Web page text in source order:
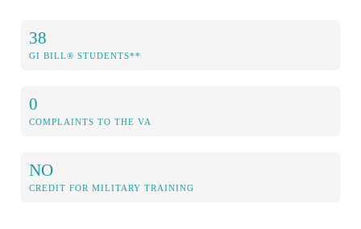
38
GI BILL® STUDENTS**
0
COMPLAINTS TO THE VA
NO
CREDIT FOR MILITARY TRAINING